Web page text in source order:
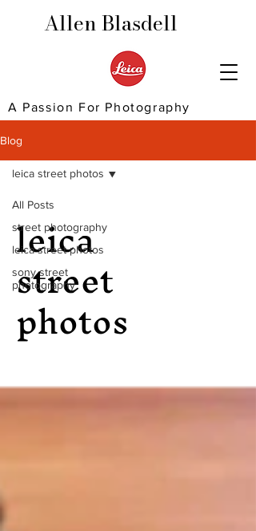
A Passion For Photography
Allen Blasdell
Blog
All Posts
street photography
leica street photos
sony street
photography
leica street photos
leica
street
photos